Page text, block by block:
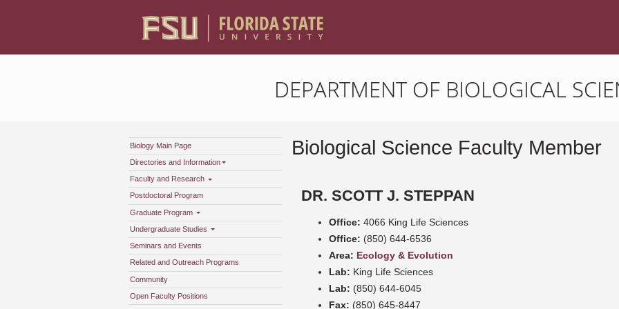
DEPARTMENT OF BIOLOGICAL
Biology Main Page
Directories and Information
Faculty and Research
Postdoctoral Program
Graduate Program
Undergraduate Studies
Seminars and Events
Related and Outreach Programs
Community
Open Faculty Positions
Biological Science Faculty Member
DR. SCOTT J. STEPPAN
Office: 4066 King Life Sciences
Office: (850) 644-6536
Area: Ecology & Evolution
Lab: King Life Sciences
Lab: (850) 644-6045
Fax: (850) 645-8447